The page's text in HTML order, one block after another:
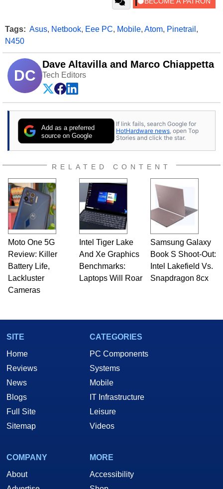
Tags: Asus, Netbook, Eee PC, Mobile, Atom, Pinetrail ,
N450
DC
Dave Altavilla and Marco Chiappetta
Tech Editors
Add as a preferred
source on Google
If link fails, search Google for
HotHardware news , open Top
Stories and click the star.
RELATED CONTENT
Moto One 5G
Review: Killer
Battery Life,
Lackluster
Cameras
Intel Tiger Lake
And Xe Graphics
Benchmarks:
Laptops Will Roar
Samsung Galaxy
Book S Shoot-Out:
Intel Lakefield Vs.
Snapdragon 8cx
SITE
Home
Reviews
News
Blogs
Full Site
Sitemap
CATEGORIES
PC Components
Systems
Mobile
IT Infrastructure
Leisure
Videos
COMPANY
About
MORE
Accessibility